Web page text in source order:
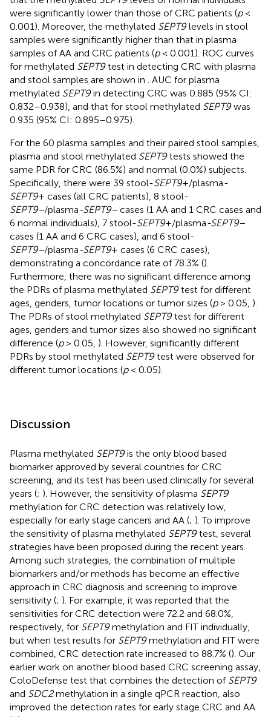
were significantly lower than those of CRC patients (p<
0.001). Moreover, the methylated SEPT9levels in stool
samples were significantly higher than that in plasma
samples of AA and CRC patients (p< 0.001). ROC curves
for methylated SEPT9test in detecting CRC with plasma
and stool samples are shown in
. AUC for plasma
methylated SEPT9in detecting CRC was 0.885 (95% CI:
0.832–0.938), and that for stool methylated SEPT9was
0.935 (95% CI: 0.895–0.975).
For the 60 plasma samples and their paired stool samples,
plasma and stool methylated SEPT9tests showed the
same PDR for CRC (86.5%) and normal (0.0%) subjects.
Specifically, there were 39 stool-SEPT9+/plasma-
SEPT9+ cases (all CRC patients), 8 stool-
SEPT9−/plasma-SEPT9− cases (1 AA and 1 CRC cases and
6 normal individuals), 7 stool-SEPT9+/plasma-SEPT9−
cases (1 AA and 6 CRC cases), and 6 stool-
SEPT9−/plasma-SEPT9+ cases (6 CRC cases),
demonstrating a concordance rate of 78.3% ().
Furthermore, there was no significant difference among
the PDRs of plasma methylated SEPT9test for different
ages, genders, tumor locations or tumor sizes (p> 0.05, ).
The PDRs of stool methylated SEPT9test for different
ages, genders and tumor sizes also showed no significant
difference (p> 0.05, ). However, significantly different
PDRs by stool methylated SEPT9test were observed for
different tumor locations (p< 0.05).
Discussion
Plasma methylated SEPT9is the only blood based
biomarker approved by several countries for CRC
screening, and its test has been used clinically for several
years (; ). However, the sensitivity of plasma SEPT9
methylation for CRC detection was relatively low,
especially for early stage cancers and AA (; ). To improve
the sensitivity of plasma methylated SEPT9test, several
strategies have been proposed during the recent years.
Among such strategies, the combination of multiple
biomarkers and/or methods has become an effective
approach in CRC diagnosis and screening to improve
sensitivity (; ). For example, it was reported that the
sensitivities for CRC detection were 72.2 and 68.0%,
respectively, for SEPT9methylation and FIT individually,
but when test results for SEPT9methylation and FIT were
combined, CRC detection rate increased to 88.7% (). Our
earlier work on another blood based CRC screening assay,
ColoDefense test that combines the detection of SEPT9
and SDC2methylation in a single qPCR reaction, also
improved the detection rates for early stage CRC and AA